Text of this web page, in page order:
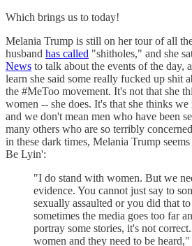
Which brings us to today!
Melania Trump is still on her tour of all
husband has called "shitholes," and she
News to talk about the events of the day,
learn she said some really fucked up shit
the #MeToo movement. It's not that she
women -- she does. It's that she thinks we
and we don't mean men who have been
many others who are so terribly
in these dark times, Melania Trump
Be Lyin':
"I do stand with women. But we
evidence. You cannot just say to
sexually assaulted or you did that to
sometimes the media goes too far
portray some stories, it's not
women and they need to be